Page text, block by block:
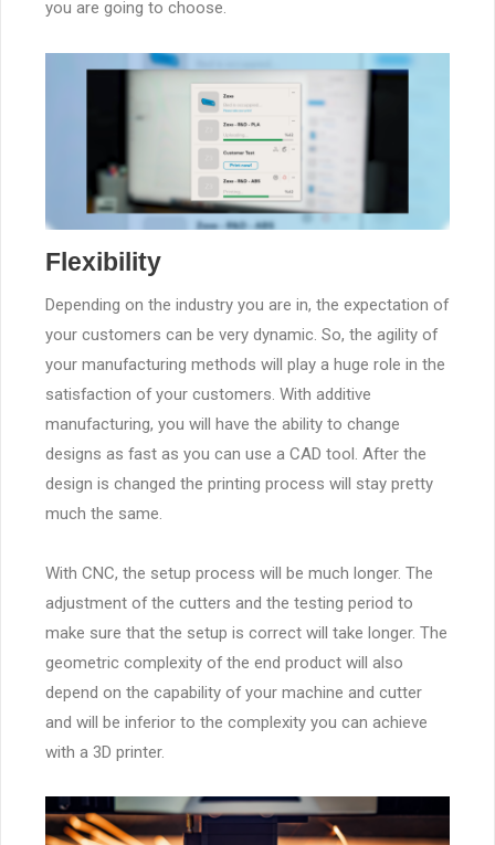
you are going to choose.
Flexibility
Depending on the industry you are in, the expectation of
your customers can be very dynamic. So, the agility of
your manufacturing methods will play a huge role in the
satisfaction of your customers. With additive
manufacturing, you will have the ability to change
designs as fast as you can use a CAD tool. After the
design is changed the printing process will stay pretty
much the same.
With CNC, the setup process will be much longer. The
adjustment of the cutters and the testing period to
make sure that the setup is correct will take longer. The
geometric complexity of the end product will also
depend on the capability of your machine and cutter
and will be inferior to the complexity you can achieve
with a 3D printer.